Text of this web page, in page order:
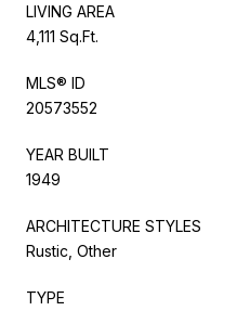
LIVING AREA
4,111 Sq.Ft.
MLS® ID
20573552
YEAR BUILT
1949
ARCHITECTURE STYLES
Rustic, Other
TYPE